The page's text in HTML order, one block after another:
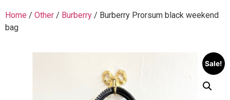
Home / Other / Burberry / Burberry Prorsum black weekend
bag
Sale!